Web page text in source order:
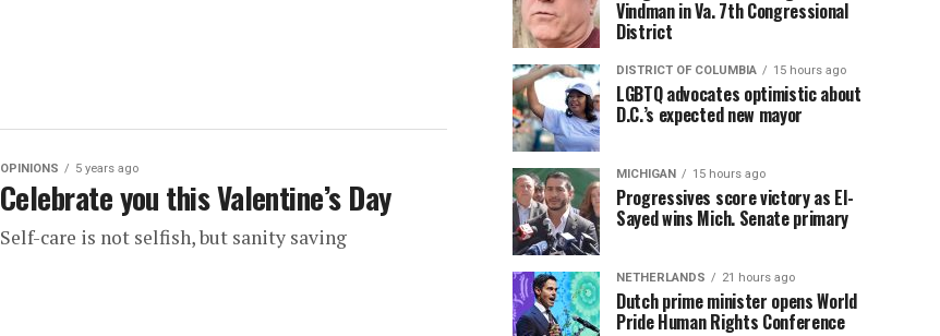
OPINIONS 5 years ago
Celebrate you this Valentine’s Day
Self-care is not selfish, but sanity saving
Vindman in Va. 7th Congressional
District
DISTRICT OF COLUMBIA 15 hours ago
LGBTQ advocates optimistic about
D.C.’s expected new mayor
MICHIGAN 15 hours ago
Progressives score victory as El-
Sayed wins Mich. Senate primary
NETHERLANDS 21 hours ago
Dutch prime minister opens World
Pride Human Rights Conference